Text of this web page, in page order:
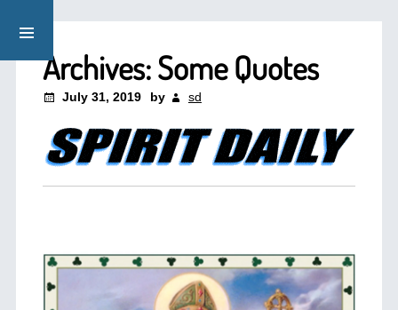
Archives: Some Quotes
July 31, 2019 by sd